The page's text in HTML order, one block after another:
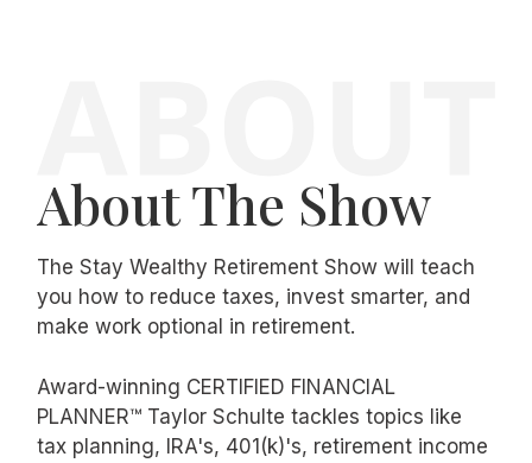
About The Show
The Stay Wealthy Retirement Show will teach
you how to reduce taxes, invest smarter, and
make work optional in retirement.
Award-winning CERTIFIED FINANCIAL
PLANNER™ Taylor Schulte tackles topics like
tax planning, IRA's, 401(k)'s, retirement income